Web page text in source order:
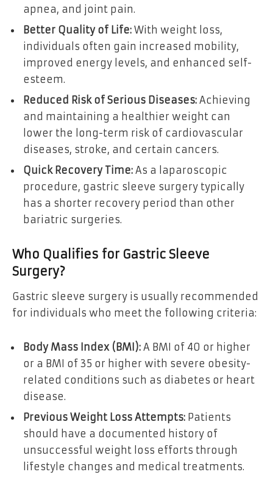
apnea, and joint pain.
Better Quality of Life: With weight loss,
individuals often gain increased mobility,
improved energy levels, and enhanced self-
esteem.
Reduced Risk of Serious Diseases: Achieving
and maintaining a healthier weight can
lower the long-term risk of cardiovascular
diseases, stroke, and certain cancers.
Quick Recovery Time: As a laparoscopic
procedure, gastric sleeve surgery typically
has a shorter recovery period than other
bariatric surgeries.
Who Qualifies for Gastric Sleeve
Surgery?
Gastric sleeve surgery is usually recommended
for individuals who meet the following criteria:
Body Mass Index (BMI): A BMI of 40 or higher
or a BMI of 35 or higher with severe obesity-
related conditions such as diabetes or heart
disease.
Previous Weight Loss Attempts: Patients
should have a documented history of
unsuccessful weight loss efforts through
lifestyle changes and medical treatments.